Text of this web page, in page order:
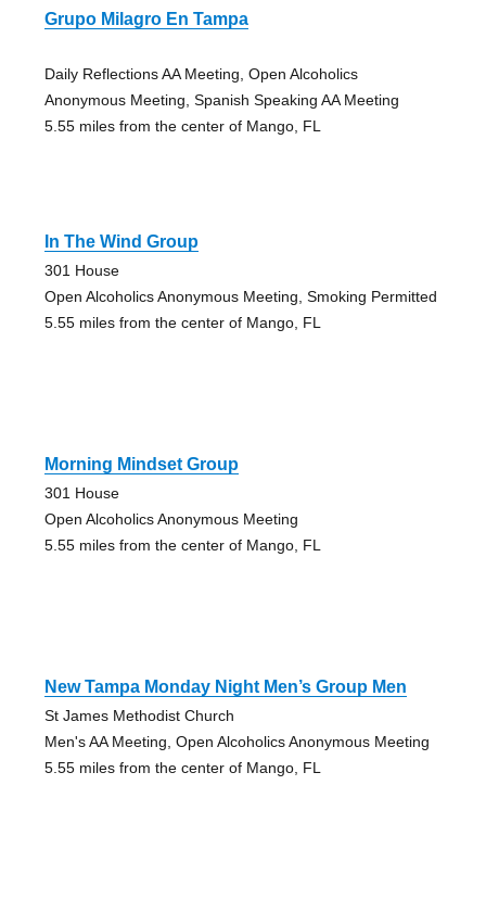
Grupo Milagro En Tampa
Daily Reflections AA Meeting, Open Alcoholics
Anonymous Meeting, Spanish Speaking AA Meeting
5.55 miles from the center of Mango, FL
In The Wind Group
301 House
Open Alcoholics Anonymous Meeting, Smoking Permitted
5.55 miles from the center of Mango, FL
Morning Mindset Group
301 House
Open Alcoholics Anonymous Meeting
5.55 miles from the center of Mango, FL
New Tampa Monday Night Men’s Group Men
St James Methodist Church
Men's AA Meeting, Open Alcoholics Anonymous Meeting
5.55 miles from the center of Mango, FL